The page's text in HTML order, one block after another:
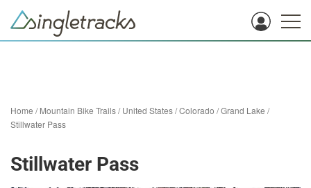
Home /Mountain Bike Trails/United States/Colorado /Grand Lake /
Stillwater Pass
Stillwater Pass